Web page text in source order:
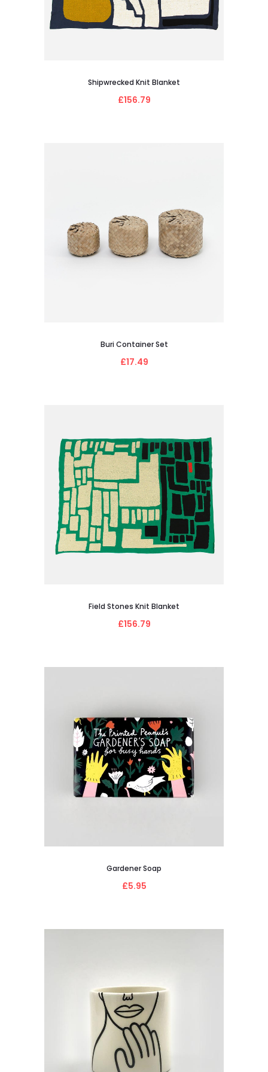
Shipwrecked Knit Blanket
£156.79
Buri Container Set
£17.49
Field Stones Knit Blanket
£156.79
Gardener Soap
£5.95